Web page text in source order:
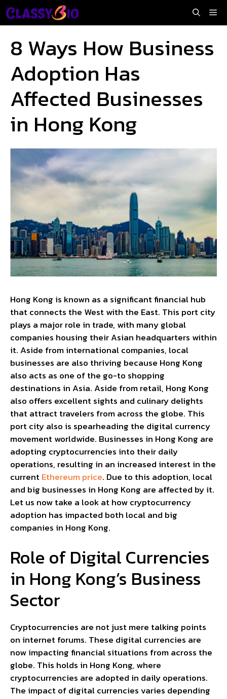
Skip
to
8 Ways How Business
Adoption Has
Affected Businesses
in Hong Kong
Hong Kong is known as a significant financial hub
that connects the West with the East. This port city
plays a major role in trade, with many global
companies housing their Asian headquarters within
it. Aside from international companies, local
businesses are also thriving because Hong Kong
also acts as one of the go-to shopping
destinations in Asia. Aside from retail, Hong Kong
also offers excellent sights and culinary delights
that attract travelers from across the globe. This
port city also is spearheading the digital currency
movement worldwide. Businesses in Hong Kong are
adopting cryptocurrencies into their daily
operations, resulting in an increased interest in the
currentEthereum price. Due to this adoption, local
and big businesses in Hong Kong are affected by it.
Let us now take a look at how cryptocurrency
adoption has impacted both local and big
companies in Hong Kong.
Role of Digital Currencies
in Hong Kong’s Business
Sector
Cryptocurrencies are not just mere talking points
on internet forums. These digital currencies are
now impacting financial situations from across the
globe. This holds in Hong Kong, where
cryptocurrencies are adopted in daily operations.
The impact of digital currencies varies depending